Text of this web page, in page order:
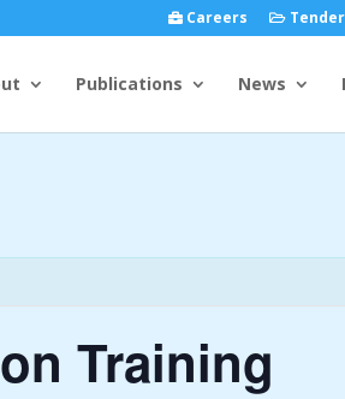
Careers
Publications News
Training